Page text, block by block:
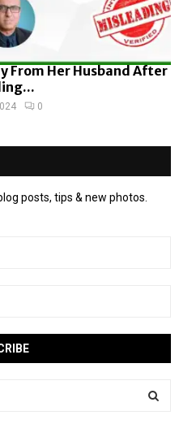
From Her Husband After
0
posts, tips & new photos.